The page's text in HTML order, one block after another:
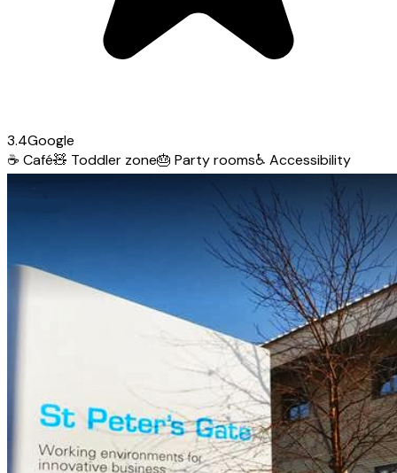
3.4Google
☕ Café🧸 Toddler zone🎂 Party rooms♿ Accessibility